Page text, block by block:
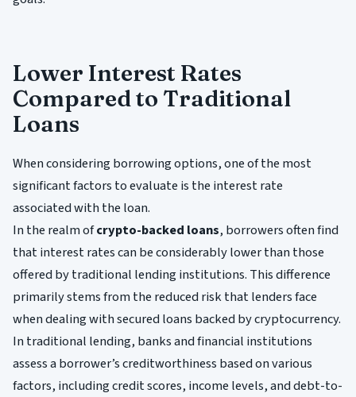
Lower Interest Rates
Compared to Traditional
Loans
When considering borrowing options, one of the most
significant factors to evaluate is the interest rate
associated with the loan.
In the realm ofcrypto-backed loans, borrowers often find
that interest rates can be considerably lower than those
offered by traditional lending institutions. This difference
primarily stems from the reduced risk that lenders face
when dealing with secured loans backed by cryptocurrency.
In traditional lending, banks and financial institutions
assess a borrower’s creditworthiness based on various
factors, including credit scores, income levels, and debt-to-